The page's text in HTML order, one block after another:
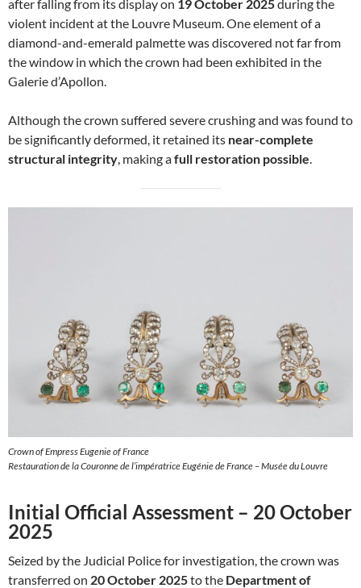
after falling from its display on 19 October 2025during the
violent incident at the Louvre Museum. One element of a
diamond-and-emerald palmette was discovered not far from
the window in which the crown had been exhibited in the
Galerie d’Apollon.
Although the crown suffered severe crushing and was found to
be significantly deformed, it retained its near-complete
structural integrity , making afull restoration possible
Crown of Empress Eugenie of France
Restauration de la Couronne de l’impératrice Eugénie de France – Musée du Louvre
Initial Official Assessment – 20 October
2025
Seized by the Judicial Police for investigation, the crown was
transferred on 20 October 2025to the Department of